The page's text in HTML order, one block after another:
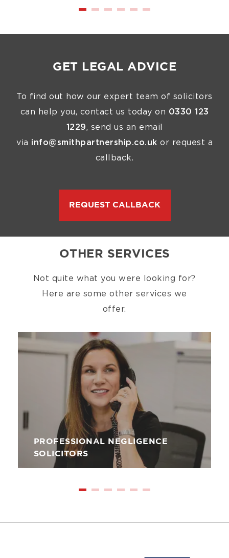
GET LEGAL ADVICE
To find out how our expert team of solicitors
can help you, contact us today on 0330 123
1229, send us an email
via info@smithpartnership.co.uk or request a
callback.
REQUEST CALLBACK
OTHER SERVICES
Not quite what you were looking for?
Here are some other services we
offer.
Image
PROFESSIONAL NEGLIGENCE
SOLICITORS